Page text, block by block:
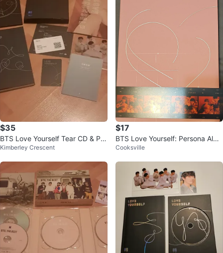
$35
BTS Love Yourself Tear CD & Ph
otocards
Kimberley Crescent
$17
BTS Love Yourself: Persona Albu
m Version 01
Cooksville